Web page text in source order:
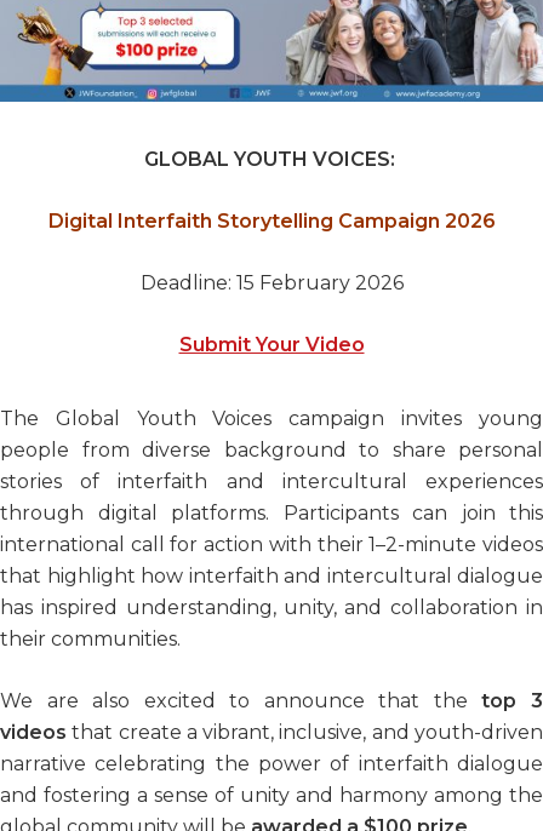
GLOBAL YOUTH VOICES:
Digital Interfaith Storytelling Campaign 2026
Deadline: 15 February 2026
Submit Your Video
The Global Youth Voices campaign invites young
people from diverse background to share personal
stories of interfaith and intercultural experiences
through digital platforms. Participants can join this
international call for action with their 1–2-minute videos
that highlight how interfaith and intercultural dialogue
has inspired understanding, unity, and collaboration in
their communities.
We are also excited to announce that thetop 3
videos that create a vibrant, inclusive, and youth-driven
narrative celebrating the power of interfaith dialogue
and fostering a sense of unity and harmony among the